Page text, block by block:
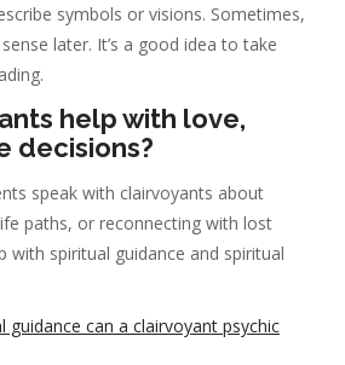
symbols or visions. Sometimes,
later. It’s a good idea to take
help with love,
decisions?
speak with clairvoyants about
paths, or reconnecting with lost
with spiritual guidance and spiritual
guidance can a clairvoyant psychic